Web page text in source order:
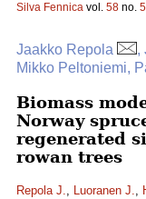
Silva Fennica vol. 58 no. 5
Jaakko Repola
,
Mikko Peltoniemi,
Biomass
Norway
regenerated
rowan trees
Repola J., Luoranen J.,